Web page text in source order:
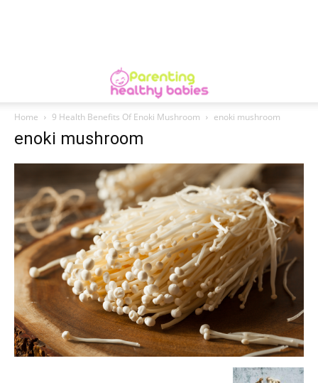
Home 9 Health Benefits Of Enoki Mushroom enoki mushroom
enoki mushroom